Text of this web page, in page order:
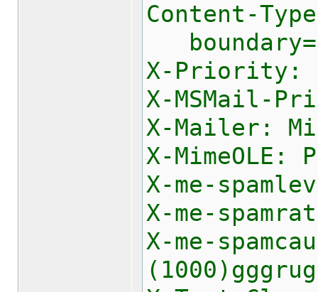
Content-
X-Priority:
X-MSMail-
X-Mailer:
X-MimeOLE:
X-me-
X-me-
X-me-